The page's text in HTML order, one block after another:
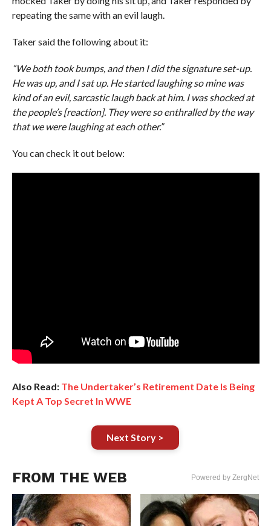
repeating the same with an evil laugh.
Taker said the following about it:
“We both took bumps, and then I did the signature set-up.
He was up, and I sat up. He started laughing so mine was
kind of an evil, sarcastic laugh back at him. I was shocked at
the people’s [reaction]. They were so enthralled by the way
that we were laughing at each other.”
You can check it out below:
Also Read: The Undertaker’s Retirement Date Is Being
Kept A Top Secret In WWE
Next Story >
FROM THE WEB Powered by ZergNet